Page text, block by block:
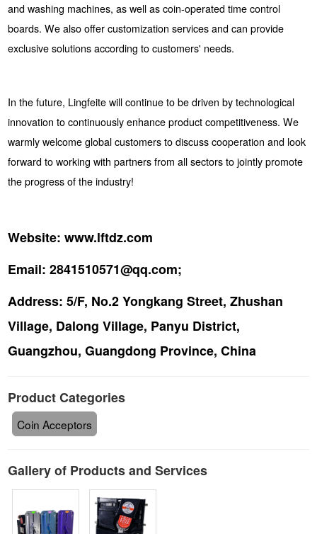
and washing machines, as well as coin-operated time control
boards. We also offer customization services and can provide
exclusive solutions according to customers' needs.
In the future, Lingfeite will continue to be driven by technological
innovation to continuously enhance product competitiveness. We
warmly welcome global customers to discuss cooperation and look
forward to working with partners from all sectors to jointly promote
the progress of the industry!
Website: www.lftdz.com
Email: 2841510571@qq.com;
Address: 5/F, No.2 Yongkang Street, Zhushan
Village, Dalong Village, Panyu District,
Guangzhou, Guangdong Province, China
Product Categories
Coin Acceptors
Gallery of Products and Services